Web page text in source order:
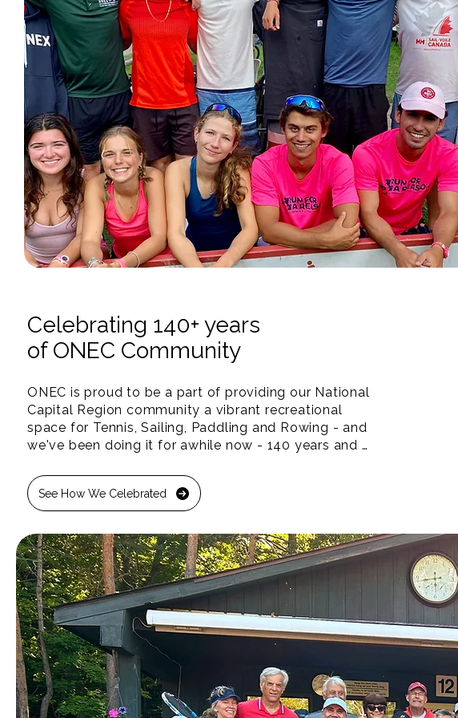
Celebrating 140+ years
of ONEC Community
ONEC is proud to be a part of providing our National
Capital Region community a vibrant recreational
space for Tennis, Sailing, Paddling and Rowing - and
we've been doing it for awhile now - 140 years and
We're 100% not-for-profit.  That means every dollar
generated goes back into creating a stronger, healthier
and brighter future for our children and community.
Thank you to our community and volunteers, who year
after year make ONEC a special place along the
Ottawa River for all. Join us this Summer and see all
that the Ottawa River has to offer!
See How We Celebrated